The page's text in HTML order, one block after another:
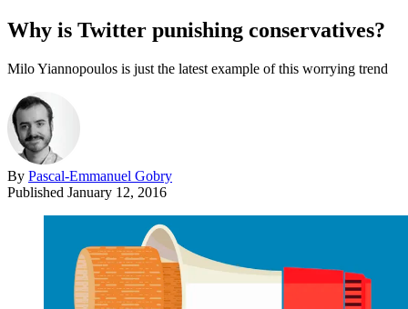
Why is Twitter punishing conservatives?
Milo Yiannopoulos is just the latest example of this worrying trend
By Pascal-Emmanuel Gobry
Published January 12, 2016